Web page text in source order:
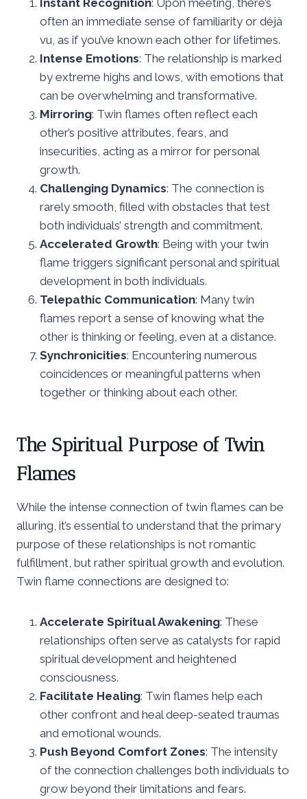
often an immediate sense of familiarity or déjà
vu, as if you’ve known each other for lifetimes.
Intense Emotions: The relationship is marked
by extreme highs and lows, with emotions that
can be overwhelming and transformative.
Mirroring: Twin flames often reflect each
other’s positive attributes, fears, and
insecurities, acting as a mirror for personal
growth.
Challenging Dynamics: The connection is
rarely smooth, filled with obstacles that test
both individuals’ strength and commitment.
Accelerated Growth: Being with your twin
flame triggers significant personal and spiritual
development in both individuals.
Telepathic Communication: Many twin
flames report a sense of knowing what the
other is thinking or feeling, even at a distance.
Synchronicities: Encountering numerous
coincidences or meaningful patterns when
together or thinking about each other.
The Spiritual Purpose of Twin
Flames
While the intense connection of twin flames can be
alluring, it’s essential to understand that the primary
purpose of these relationships is not romantic
fulfillment, but rather spiritual growth and evolution.
Twin flame connections are designed to:
Accelerate Spiritual Awakening: These
relationships often serve as catalysts for rapid
spiritual development and heightened
consciousness.
Facilitate Healing: Twin flames help each
other confront and heal deep-seated traumas
and emotional wounds.
Push Beyond Comfort Zones: The intensity
of the connection challenges both individuals to
grow beyond their limitations and fears.